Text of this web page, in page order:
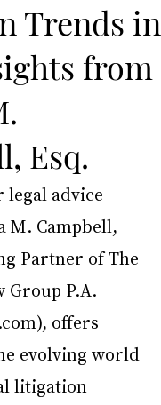
Trends in
from
Esq.
legal advice
M. Campbell,
Partner of The
Group P.A.
), offers
evolving world
litigation